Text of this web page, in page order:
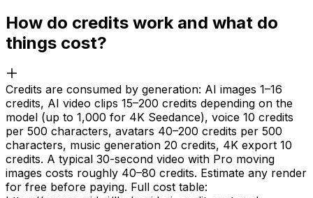
How do credits work and what do
things cost?
Credits are consumed by generation: AI images 1–16
credits, AI video clips 15–200 credits depending on the
model (up to 1,000 for 4K Seedance), voice 10 credits
per 500 characters, avatars 40–200 credits per 500
characters, music generation 20 credits, 4K export 10
credits. A typical 30-second video with Pro moving
images costs roughly 40–80 credits. Estimate any render
for free before paying. Full cost table: